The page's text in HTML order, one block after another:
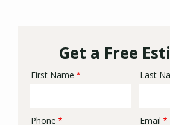
Get a Free
Name
First Name Last
Contact
Phone Email